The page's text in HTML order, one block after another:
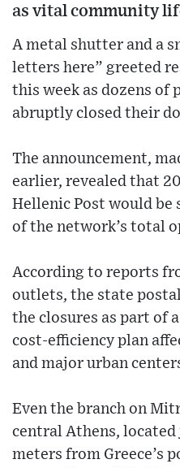
as vital community
A metal shutter and a
letters here” greeted
this week as dozens of
abruptly closed their
The announcement,
earlier, revealed that
Hellenic Post would
of the network’s total
According to reports
outlets, the state
the closures as part of
cost-efficiency plan
and major urban
Even the branch on
central Athens,
meters from Greece’s